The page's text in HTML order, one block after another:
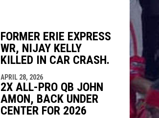
FORMER ERIE EXPRESS
WR, NIJAY KELLY
KILLED IN CAR CRASH.
APRIL 28, 2026
2X ALL-PRO QB JOHN
AMON, BACK UNDER
CENTER FOR 2026